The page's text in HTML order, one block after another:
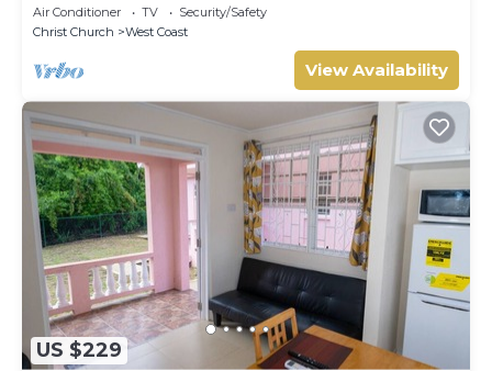
Air Conditioner TV
Security/Safety
Christ Church
West Coast
View Availability
US $229